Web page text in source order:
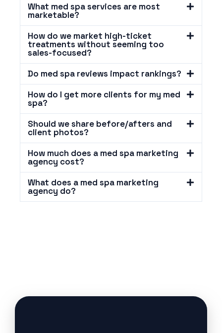
What med spa services are most
marketable?
How do we market high-ticket
treatments without seeming too
sales-focused?
Do med spa reviews impact rankings?
How do I get more clients for my med
spa?
Should we share before/afters and
client photos?
How much does a med spa marketing
agency cost?
What does a med spa marketing
agency do?